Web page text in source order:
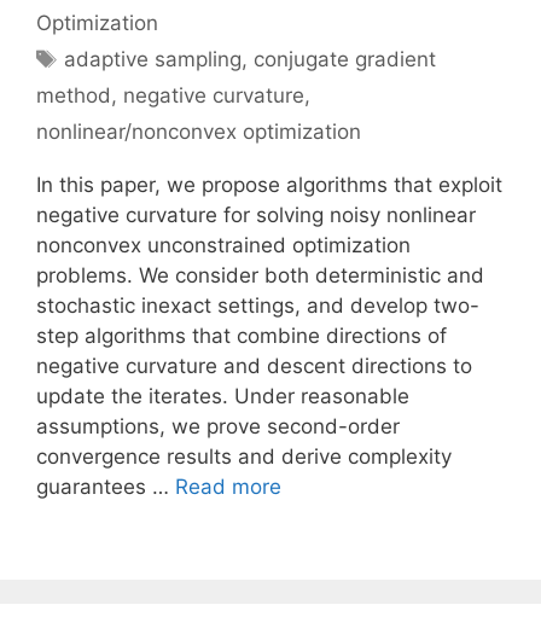
Optimization
Tags
adaptive sampling, conjugate gradient
method, negative curvature,
nonlinear/nonconvex optimization
In this paper, we propose algorithms that exploit
negative curvature for solving noisy nonlinear
nonconvex unconstrained optimization
problems. We consider both deterministic and
stochastic inexact settings, and develop two-
step algorithms that combine directions of
negative curvature and descent directions to
update the iterates. Under reasonable
assumptions, we prove second-order
convergence results and derive complexity
guarantees … Read more